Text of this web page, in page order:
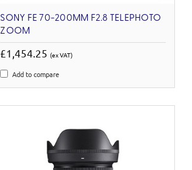
SONY FE 70-200MM F2.8 TELEPHOTO
ZOOM
£1,454.25(ex VAT)
Add to compare